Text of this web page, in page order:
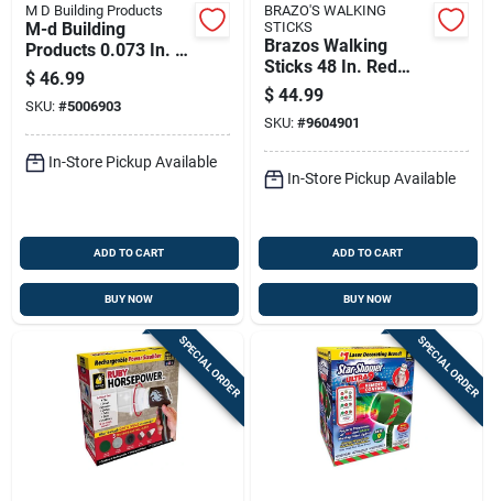
M D Building Products
M-d Building
Products 0.073 In. X
12 In. W X 24 In. L
Bright Aluminum
Diamond Tread Plate
$ 46.99
SKU: #5006903
In-Store Pickup Available
ADD TO CART
BUY NOW
BRAZO'S WALKING
STICKS
Brazos Walking
Sticks 48 In. Red
Oak Walking Cane
$ 44.99
SKU: #9604901
In-Store Pickup Available
ADD TO CART
BUY NOW
SPECIAL ORDER SPECIAL ORDER